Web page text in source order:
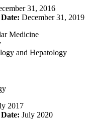
31, 2016
December 31, 2019
Medicine
and Hepatology
2017
July 2020